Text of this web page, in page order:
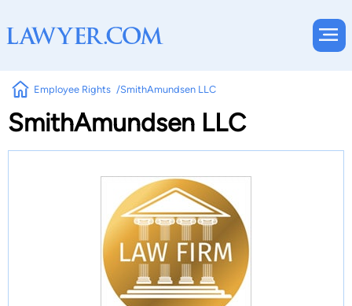
Employee Rights SmithAmundsen LLC
SmithAmundsen LLC